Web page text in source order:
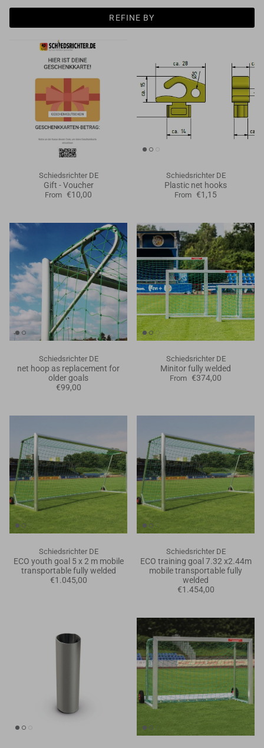
Goal nets
REFINE BY
Schiedsrichter DE
Gift - Voucher
From €10,00
Schiedsrichter DE
Plastic net hooks
From €1,15
Schiedsrichter DE
net hoop as replacement for
older goals
€99,00
Schiedsrichter DE
Minitor fully welded
From €374,00
Schiedsrichter DE
ECO youth goal 5 x 2 m mobile
transportable fully welded
€1.045,00
Schiedsrichter DE
ECO training goal 7.32 x2.44m
mobile transportable fully
welded
€1.454,00